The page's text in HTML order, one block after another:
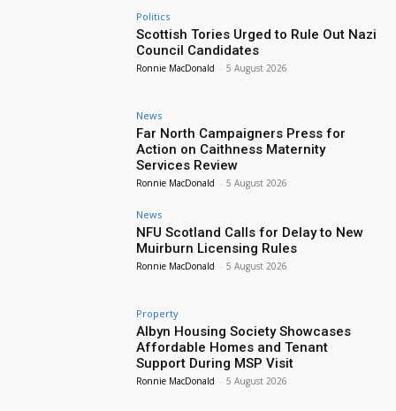
Politics
Scottish Tories Urged to Rule Out Nazi
Council Candidates
Ronnie MacDonald - 5 August 2026
News
Far North Campaigners Press for
Action on Caithness Maternity
Services Review
Ronnie MacDonald - 5 August 2026
News
NFU Scotland Calls for Delay to New
Muirburn Licensing Rules
Ronnie MacDonald - 5 August 2026
Property
Albyn Housing Society Showcases
Affordable Homes and Tenant
Support During MSP Visit
Ronnie MacDonald - 5 August 2026